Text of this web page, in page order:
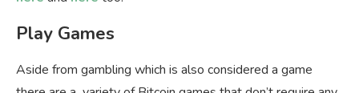
Play Games
Aside from gambling which is also considered a game